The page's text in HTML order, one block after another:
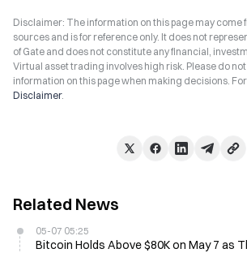
Disclaimer: The information on this page may
sources and is for reference only. It does not
of Gate and does not constitute any financial,
Virtual asset trading involves high risk. Please do
information on this page when making decisions.
Disclaimer.
Related News
05-07 05:25
Bitcoin Holds Above $80K on May 7 as